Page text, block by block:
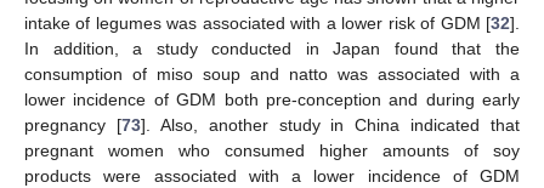
intake of legumes was associated with a lower risk of GDM [32].
In addition, a study conducted in Japan found that the
consumption of miso soup and natto was associated with a
lower incidence of GDM both pre-conception and during early
pregnancy [73]. Also, another study in China indicated that
pregnant women who consumed higher amounts of soy
products were associated with a lower incidence of GDM